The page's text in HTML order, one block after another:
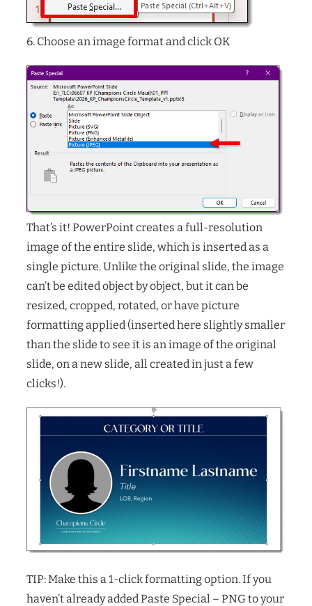
6. Choose an image format and click OK
That’s it! PowerPoint creates a full-resolution
image of the entire slide, which is inserted as a
single picture. Unlike the original slide, the image
can’t be edited object by object, but it can be
resized, cropped, rotated, or have picture
formatting applied (inserted here slightly smaller
than the slide to see it is an image of the original
slide, on a new slide, all created in just a few
clicks!).
TIP: Make this a 1-click formatting option. If you
haven’t already added Paste Special – PNG to your